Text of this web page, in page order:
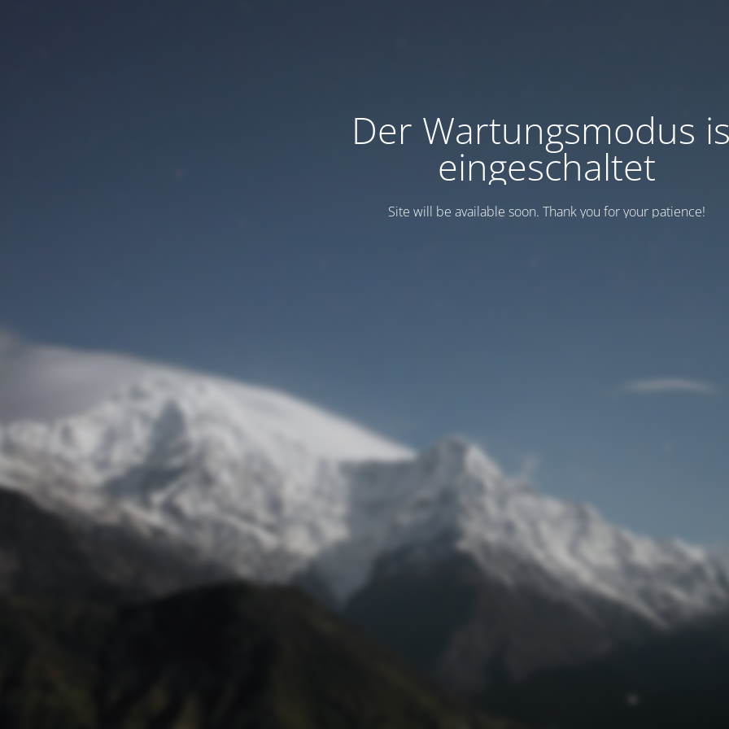
Der Wartungsmodus
eingeschaltet
Site will be available soon. Thank you for your patience!